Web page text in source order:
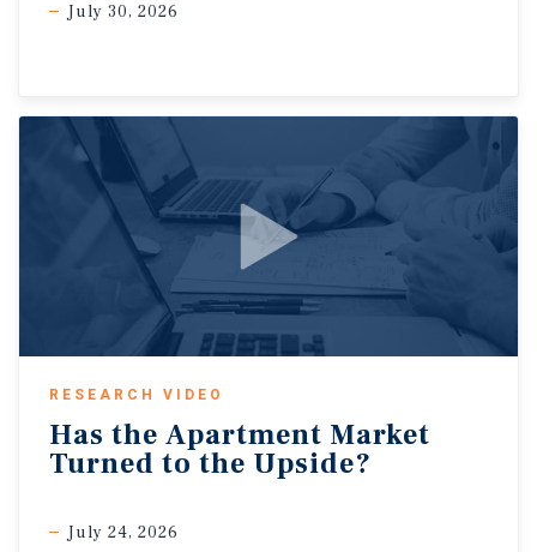
July 30, 2026
RESEARCH VIDEO
Has the Apartment Market
Turned to the Upside?
July 24, 2026